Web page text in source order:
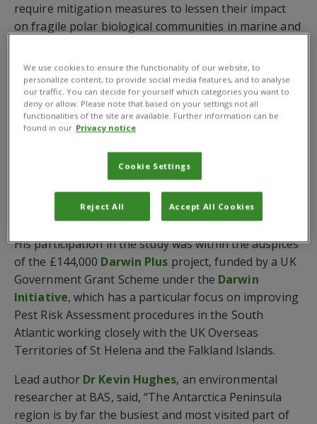
require mitigation measures to lessen their impact
on fragile polar biological communities in marine and
invasion from other parts of the world.
Dr Gonzalez-Moreno contributed to the research,
which involved the analysis of hundreds of academic
papers, reports and databases, by sharing his
included an exercise, using CABI’s
, to identify the invasive species and before the
scientists agreed to rank them in order of highest
His participation in the study was within the auspices
of the £144,000 Darwin Plus project, funded by a UK
Government Grant Scheme under the Darwin
Initiative, which has a particular focus on improving
Pest Risk Assessment procedures in the South
Atlantic working closely with the UK Overseas
Territories of St Helena and the Falkland Islands.
Lead author Dr Kevin Hughes, an environmental
researcher at BAS, said, “The Antarctica Peninsula
region is by far the busiest and most visited part of
We use cookies to ensure the functionality of our website, to
personalize content, to provide social media features, and to analyse
our traffic. You can decide for yourself which categories you want to
deny or allow. Please note that based on your settings not all
functionalities of the site are available. Further information can be
found in our Privacy notice
Cookie Settings
Reject All Accept All Cookies